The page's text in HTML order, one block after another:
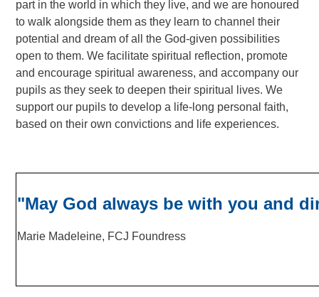
part in the world in which they live, and we are honoured
to walk alongside them as they learn to channel their
potential and dream of all the God-given possibilities
open to them.We facilitate spiritual reflection, promote
and encourage spiritual awareness, and accompany our
pupils as they seek to deepen their spiritual lives. We
support our pupils to develop a life-long personal faith,
based on their own convictions and life experiences.
"May God always be with you and
Marie Madeleine, FCJ Foundress